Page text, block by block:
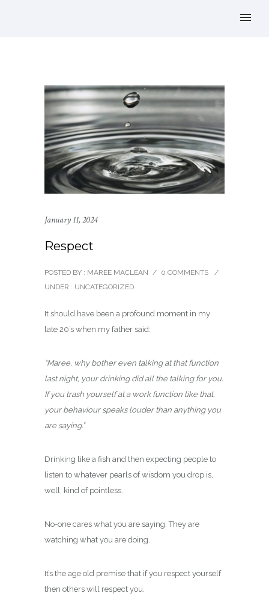
January 11, 2024
Respect
POSTED BY : MAREE MACLEAN / 0 COMMENTS
/
UNDER : UNCATEGORIZED
It should have been a profound moment in my
late 20’s when my father said:
“Maree, why bother even talking at that function
last night, your drinking did all the talking for you.
If you trash yourself at a work function like that,
your behaviour speaks louder than anything you
are saying.”
Drinking like a fish and then expecting people to
listen to whatever pearls of wisdom you drop is,
well, kind of pointless.
No-one cares what you are saying. They are
watching what you are doing.
It’s the age old premise that if you respect yourself
then others will respect you.